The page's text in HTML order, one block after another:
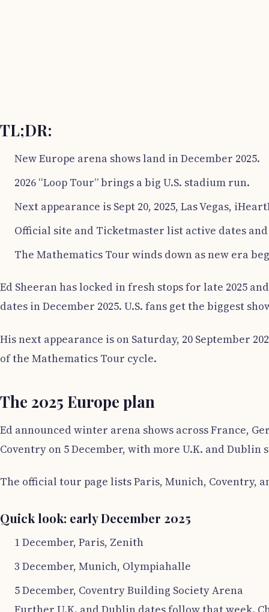
TL;DR:
New Europe arena shows land in December 2025.
2026 “Loop Tour” brings a big U.S. stadium run.
Next appearance is Sept 20, 2025, Las Vegas,
Official site and Ticketmaster list active dates
The Mathematics Tour winds down as new era
Ed Sheeran has locked in fresh stops for late 2025
dates in December 2025. U.S. fans get the biggest
His next appearance is on Saturday, 20 September
of the Mathematics Tour cycle.
The 2025 Europe plan
Ed announced winter arena shows across France,
Coventry on 5 December, with more U.K. and
The official tour page lists Paris, Munich, Coventry,
Quick look: early December 2025
1 December, Paris, Zenith
3 December, Munich, Olympiahalle
5 December, Coventry Building Society Arena